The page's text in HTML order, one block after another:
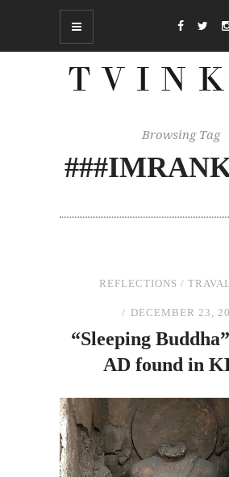
Browsing Tag
REFLECTIONS /
DECEMBER 23,
“Sleeping Buddha”
AD found in